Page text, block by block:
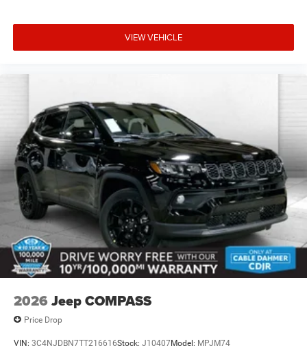
After you've decided to purchase a vehicle from us, you're
of your vehicle. Our Cable Dahmer Connect program
having to take time out of your busy schedule. Contact the
dealership to see if Connect is available in your area.*
Enjoy VIP service perks and your first dent repair free
when you buy from Cable Dahmer. We know you love your
vehicle, but we also know it's fun to upgrade! When you're
ready to upgrade to a new model, you can take advantage
of our Trade-In, Trade-Up program.
VIEW VEHICLE
2026 Jeep COMPASS
Price Drop
VIN: 3C4NJDBN7TT216616Stock: J10407Model: MPJM74